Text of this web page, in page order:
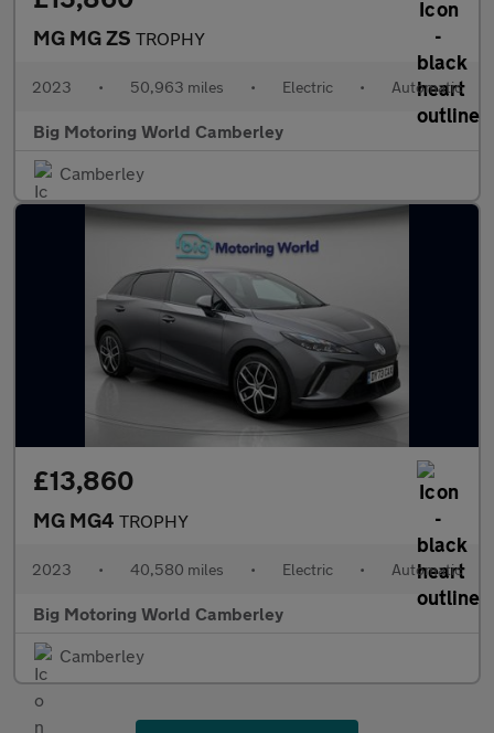
MG MG ZS TROPHY
2023 • 50,963 miles • Electric • Automatic
Big Motoring World Camberley
Camberley
£13,860
MG MG4 TROPHY
2023 • 40,580 miles • Electric • Automatic
Big Motoring World Camberley
Camberley